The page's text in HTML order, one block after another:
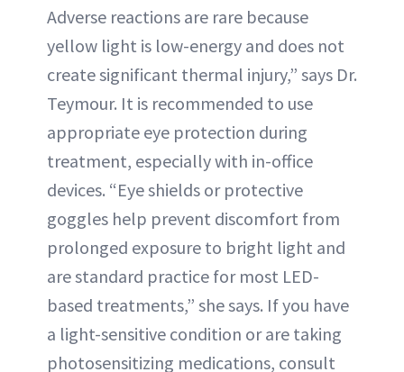
Adverse reactions are rare because
yellow light is low-energy and does not
create significant thermal injury,” says Dr.
Teymour. It is recommended to use
appropriate eye protection during
treatment, especially with in-office
devices. “Eye shields or protective
goggles help prevent discomfort from
prolonged exposure to bright light and
are standard practice for most LED-
based treatments,” she says. If you have
a light-sensitive condition or are taking
photosensitizing medications, consult